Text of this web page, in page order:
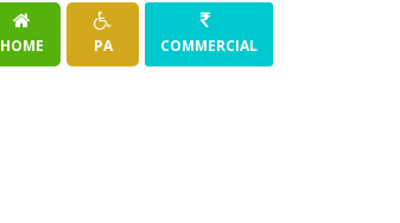
HOME PA COMMERCIAL